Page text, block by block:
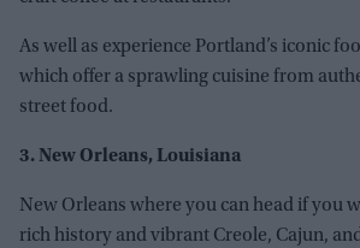
As well as experience Portland’s iconic
which offer a sprawling cuisine from
street food.
3. New Orleans, Louisiana
New Orleans where you can head if you
rich history and vibrant Creole, Cajun,